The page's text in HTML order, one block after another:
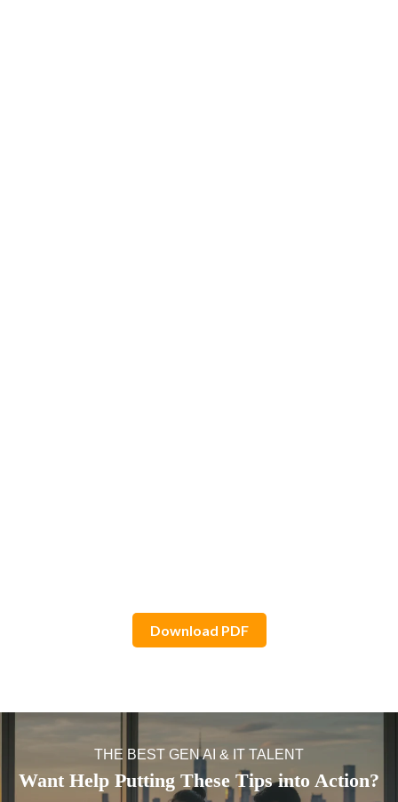
Download PDF
THE BEST GEN AI & IT TALENT
Want Help Putting These Tips into Action?